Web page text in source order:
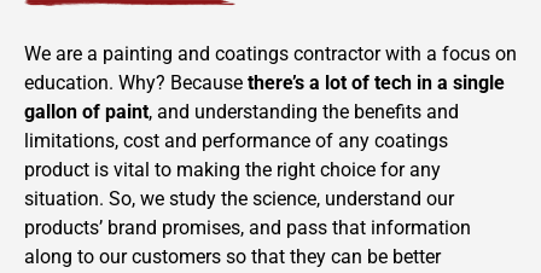
We are a painting and coatings contractor with a focus on
education. Why? Because there’s a lot of tech in a single
gallon of paint, and understanding the benefits and
limitations, cost and performance of any coatings
product is vital to making the right choice for any
situation. So, we study the science, understand our
products’ brand promises, and pass that information
along to our customers so that they can be better